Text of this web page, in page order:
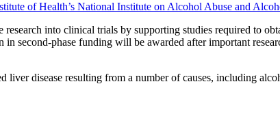
of Health’s National Institute on Alcohol Abuse and
research into clinical trials by supporting studies required to
second-phase funding will be awarded after important
liver disease resulting from a number of causes, including